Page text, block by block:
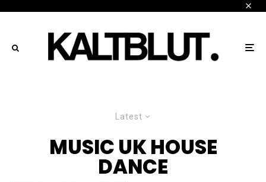
Latest
MUSIC UK HOUSE
DANCE